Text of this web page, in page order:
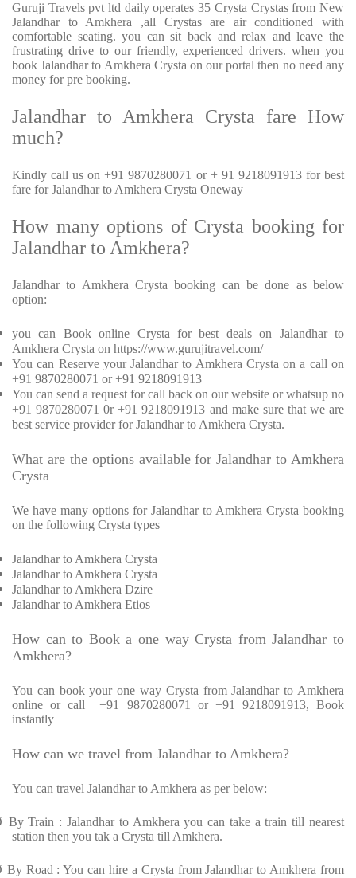
Guruji Travels pvt ltd daily operates 35 Crysta Crystas from New
Jalandhar to Amkhera ,all Crystas are air conditioned with
comfortable seating. you can sit back and relax and leave the
frustrating drive to our friendly, experienced drivers. when you
book Jalandhar to Amkhera Crysta on our portal then no need any
money for pre booking.
Jalandhar to Amkhera Crysta fare How
much?
Kindly call us on +91 9870280071 or + 91 9218091913 for best
fare for Jalandhar to Amkhera Crysta Oneway
How many options of Crysta booking for
Jalandhar to Amkhera?
Jalandhar to Amkhera Crysta booking can be done as below
option:
you can Book online Crysta for best deals on Jalandhar to
Amkhera Crysta on https://www.gurujitravel.com/
You can Reserve your Jalandhar to Amkhera Crysta on a call on
+91 9870280071 or +91 9218091913
You can send a request for call back on our website or whatsup no
+91 9870280071 0r +91 9218091913 and make sure that we are
best service provider for Jalandhar to Amkhera Crysta.
What are the options available for Jalandhar to Amkhera
Crysta
We have many options for Jalandhar to Amkhera Crysta booking
on the following Crysta types
Jalandhar to Amkhera Crysta
Jalandhar to Amkhera Crysta
Jalandhar to Amkhera Dzire
Jalandhar to Amkhera Etios
How can to Book a one way Crysta from Jalandhar to
Amkhera?
You can book your one way Crysta from Jalandhar to Amkhera
online or call +91 9870280071 or +91 9218091913, Book
instantly
How can we travel from Jalandhar to Amkhera?
You can travel Jalandhar to Amkhera as per below:
By Train : Jalandhar to Amkhera you can take a train till nearest
station then you tak a Crysta till Amkhera.
By Road : You can hire a Crysta from Jalandhar to Amkhera from